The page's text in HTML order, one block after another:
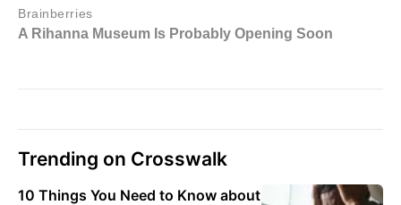
Trending on Crosswalk
10 Things You Need to Know about